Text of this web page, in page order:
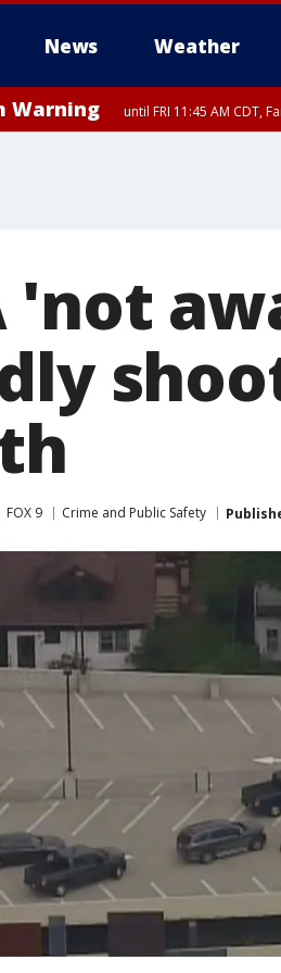
News Weather
Warning until FRI 11:45 AM CDT,
'not
FOX 9 Crime and Public Safety